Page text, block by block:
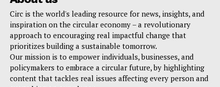
Circ is the world's leading resource for news, insights, and
inspiration on the circular economy – a revolutionary
approach to encouraging real impactful change that
prioritizes building a sustainable tomorrow.
Our mission is to empower individuals, businesses, and
policymakers to embrace a circular future, by highlighting
content that tackles real issues affecting every person and